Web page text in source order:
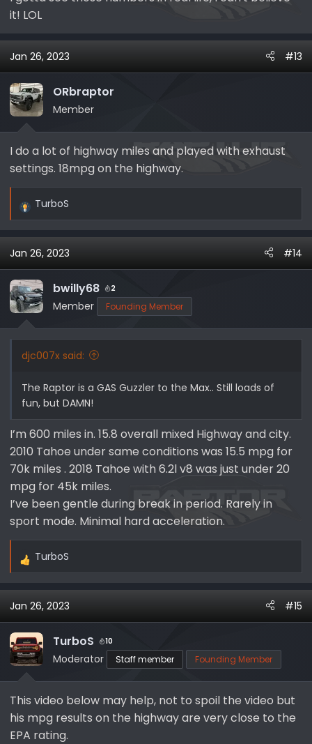
it! LOL
Jan 26, 2023 #13
ORbraptor
Member
I do a lot of highway miles and played with exhaust
settings. 18mpg on the highway.
R
a
c
t
i
o
n
TurboS
Jan 26, 2023 #14
bwilly68 2
Member Founding Member
djc007x said:
The Raptor is a GAS Guzzler to the Max.. Still loads of
fun, but DAMN!
I’m 600 miles in. 15.8 overall mixed Highway and city.
2010 Tahoe under same conditions was 15.5 mpg for
70k miles . 2018 Tahoe with 6.2l v8 was just under 20
mpg for 45k miles.
I’ve been gentle during break in period. Rarely in
sport mode. Minimal hard acceleration.
R
a
c
t
i
o
n
:
TurboS
Jan 26, 2023 #15
TurboS 10
Moderator Staff member Founding Member
This video below may help, not to spoil the video but
his mpg results on the highway are very close to the
EPA rating.